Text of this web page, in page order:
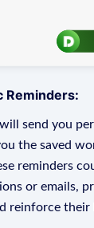
Reminders:
send you
the saved
reminders
or emails,
reinforce their